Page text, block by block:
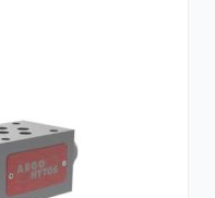
and 4/3-